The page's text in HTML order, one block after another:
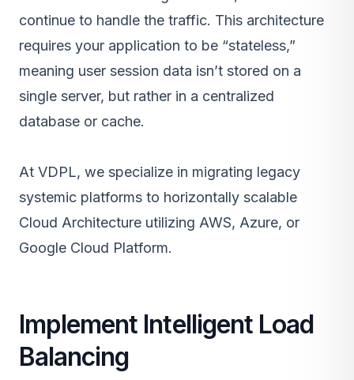
continue to handle the traffic. This architecture
requires your application to be “stateless,”
meaning user session data isn’t stored on a
single server, but rather in a centralized
database or cache.
At VDPL, we specialize in migrating legacy
systemic platforms to horizontally scalable
Cloud Architecture utilizing AWS, Azure, or
Google Cloud Platform.
Implement Intelligent Load
Balancing